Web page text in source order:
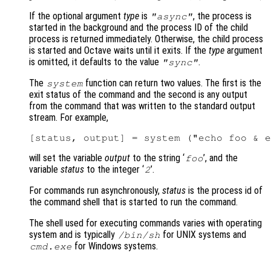
If the optional argument type is "async", the process is
started in the background and the process ID of the child
process is returned immediately. Otherwise, the child process
is started and Octave waits until it exits. If the type argument
is omitted, it defaults to the value "sync".
The system function can return two values. The first is the
exit status of the command and the second is any output
from the command that was written to the standard output
stream. For example,
will set the variable output to the string ‘foo’, and the
variable status to the integer ‘2’.
For commands run asynchronously, status is the process id of
the command shell that is started to run the command.
The shell used for executing commands varies with operating
system and is typically /bin/sh for UNIX systems and
cmd.exe for Windows systems.